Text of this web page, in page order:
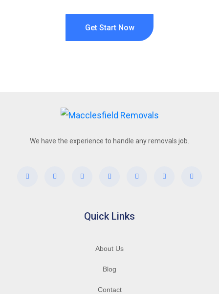
Get Start Now
We have the experience to handle any removals job.
Quick Links
About Us
Blog
Contact